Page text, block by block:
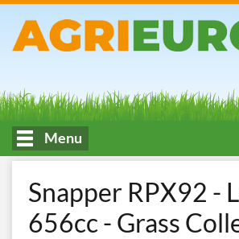
Menu
Snapper RPX92 -
656cc - Grass